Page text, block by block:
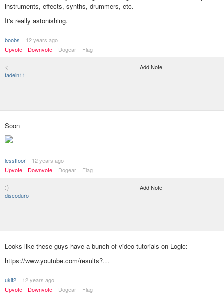
instruments, effects, synths, drummers, etc.
It's really astonishing.
boobs
12 years ago
Upvote
Downvote Dogear Flag
<
fadein11
Add Note
Soon
lessfloor
12 years ago
Upvote
Downvote Dogear Flag
:)
discoduro
Add Note
Looks like these guys have a bunch of video tutorials on Logic:
https://www.youtube.com/results?…
ukit2
12 years ago
Upvote
Downvote Dogear Flag